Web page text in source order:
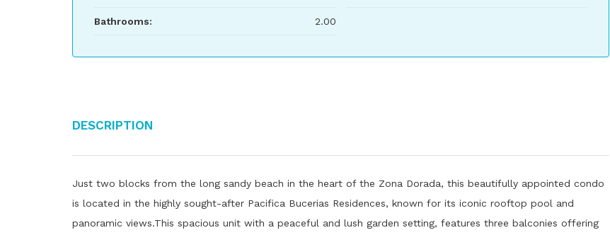
Bathrooms: 2.00
Description
Just two blocks from the long sandy beach in the heart of the Zona Dorada, this beautifully appointed condo
is located in the highly sought-after Pacifica Bucerias Residences, known for its iconic rooftop pool and
panoramic views.This spacious unit with a peaceful and lush garden setting, features three balconies offering